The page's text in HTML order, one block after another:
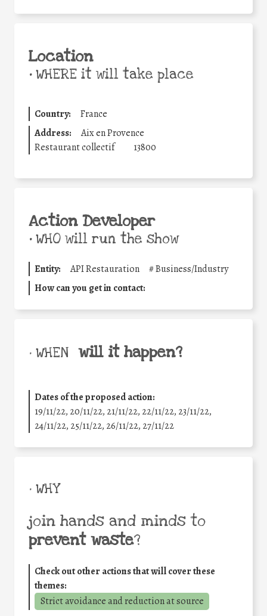
Location
•WHERE it will take place
Country:
France
Address:
Aix en Provence
Restaurant collectif
13800
Action Developer
•WHO will run the show
Entity: API Restauration #Business/Industry
How can you get in contact:
• WHEN will it happen?
Dates of the proposed action:
19/11/22, 20/11/22, 21/11/22, 22/11/22, 23/11/22,
24/11/22, 25/11/22, 26/11/22, 27/11/22
• WHY
join hands and minds to
prevent waste?
Check out other actions that will cover these
themes:
Strict avoidance and reduction at source